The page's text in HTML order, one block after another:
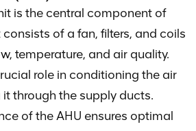
is the central component of
of a fan, filters, and coils
temperature, and air quality.
role in conditioning the air
through the supply ducts.
of the AHU ensures optimal